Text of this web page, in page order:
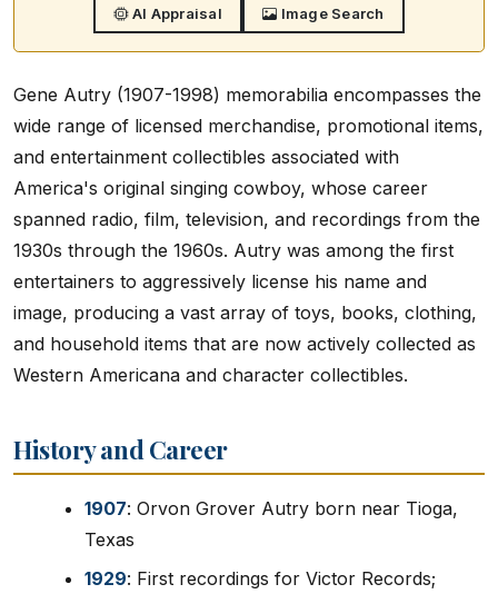
AI Appraisal Image Search
Gene Autry (1907-1998) memorabilia encompasses the
wide range of licensed merchandise, promotional items,
and entertainment collectibles associated with
America's original singing cowboy, whose career
spanned radio, film, television, and recordings from the
1930s through the 1960s. Autry was among the first
entertainers to aggressively license his name and
image, producing a vast array of toys, books, clothing,
and household items that are now actively collected as
Western Americana and character collectibles.
History and Career
1907: Orvon Grover Autry born near Tioga,
Texas
1929: First recordings for Victor Records;